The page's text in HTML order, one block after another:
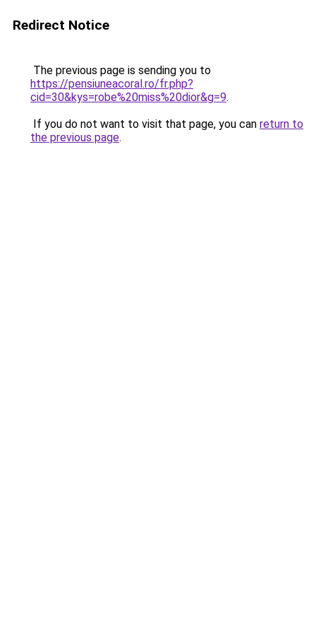
Redirect Notice
The previous page is sending you to
https://pensiuneacoral.ro/fr.php?
cid=30&kys=robe%20miss%20dior&g=9.
If you do not want to visit that page, you can return to
the previous page.